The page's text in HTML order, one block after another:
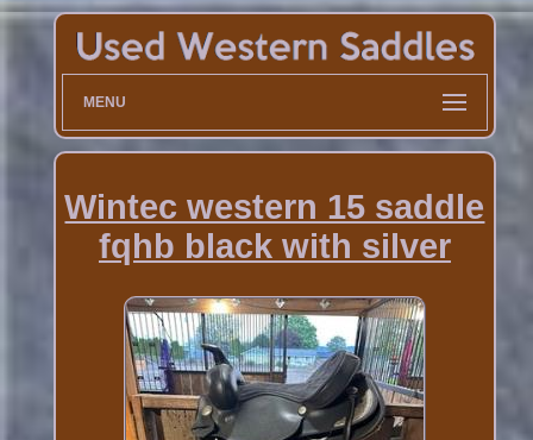
MENU
Wintec western 15 saddle
fqhb black with silver